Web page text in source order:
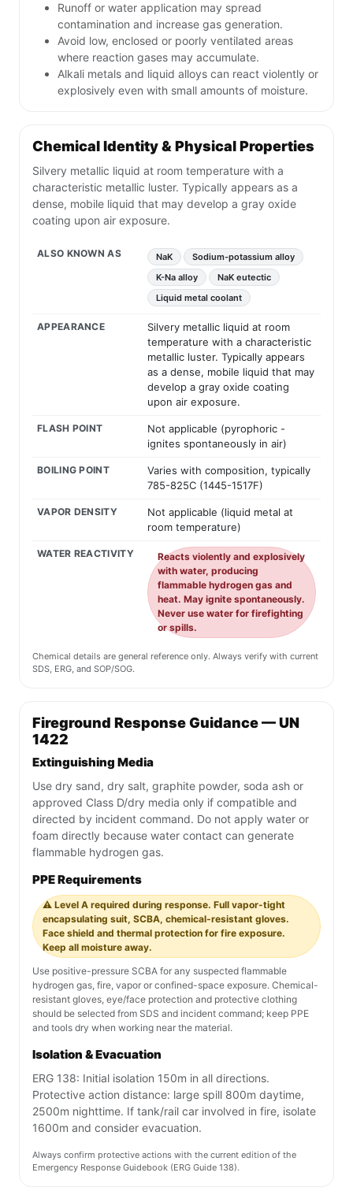
Runoff or water application may spread
contamination and increase gas generation.
Avoid low, enclosed or poorly ventilated areas
where reaction gases may accumulate.
Alkali metals and liquid alloys can react violently or
explosively even with small amounts of moisture.
Chemical Identity & Physical Properties
Silvery metallic liquid at room temperature with a
characteristic metallic luster. Typically appears as a
dense, mobile liquid that may develop a gray oxide
coating upon air exposure.
ALSO KNOWN AS NaK
Sodium-potassium alloy
K-Na alloy
NaK eutectic
Liquid metal coolant
APPEARANCE
Silvery metallic liquid at room
temperature with a characteristic
metallic luster. Typically appears
as a dense, mobile liquid that may
develop a gray oxide coating
upon air exposure.
FLASH POINT
Not applicable (pyrophoric -
ignites spontaneously in air)
BOILING POINT
Varies with composition, typically
785-825C (1445-1517F)
VAPOR DENSITY
Not applicable (liquid metal at
room temperature)
WATER REACTIVITY
Reacts violently and explosively
with water, producing
flammable hydrogen gas and
heat. May ignite spontaneously.
Never use water for firefighting
or spills.
Chemical details are general reference only. Always verify with current
SDS, ERG, and SOP/SOG.
Fireground Response Guidance — UN
1422
Extinguishing Media
Use dry sand, dry salt, graphite powder, soda ash or
approved Class D/dry media only if compatible and
directed by incident command. Do not apply water or
foam directly because water contact can generate
flammable hydrogen gas.
PPE Requirements
⚠️ Level A required during response. Full vapor-tight
encapsulating suit, SCBA, chemical-resistant gloves.
Face shield and thermal protection for fire exposure.
Keep all moisture away.
Use positive-pressure SCBA for any suspected flammable
hydrogen gas, fire, vapor or confined-space exposure. Chemical-
resistant gloves, eye/face protection and protective clothing
should be selected from SDS and incident command; keep PPE
and tools dry when working near the material.
Isolation & Evacuation
ERG 138: Initial isolation 150m in all directions.
Protective action distance: large spill 800m daytime,
2500m nighttime. If tank/rail car involved in fire, isolate
1600m and consider evacuation.
Always confirm protective actions with the current edition of the
Emergency Response Guidebook (ERG Guide 138).